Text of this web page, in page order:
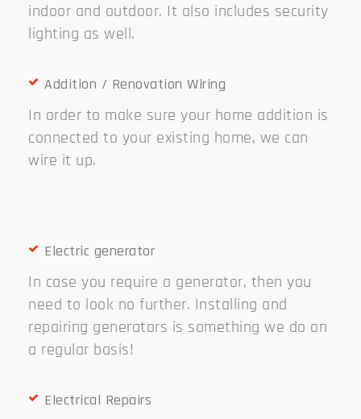
indoor and outdoor. It also includes security
lighting as well.
Addition / Renovation Wiring
In order to make sure your home addition is
connected to your existing home, we can
wire it up.
Electric generator
In case you require a generator, then you
need to look no further. Installing and
repairing generators is something we do on
a regular basis!
Electrical Repairs